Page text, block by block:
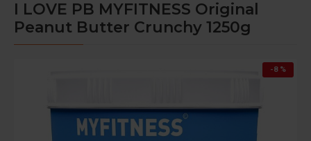
I LOVE PB MYFITNESS Original
Peanut Butter Crunchy 1250g
-8 %